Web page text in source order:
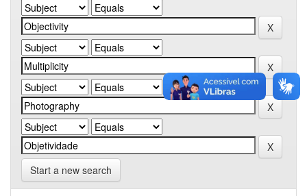
Start a new search